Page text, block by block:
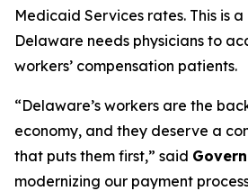
Medicaid Services rates. This is
Delaware needs physicians to
workers’ compensation patients.
“Delaware’s workers are the
economy, and they deserve a
that puts them first,” said
modernizing our payment